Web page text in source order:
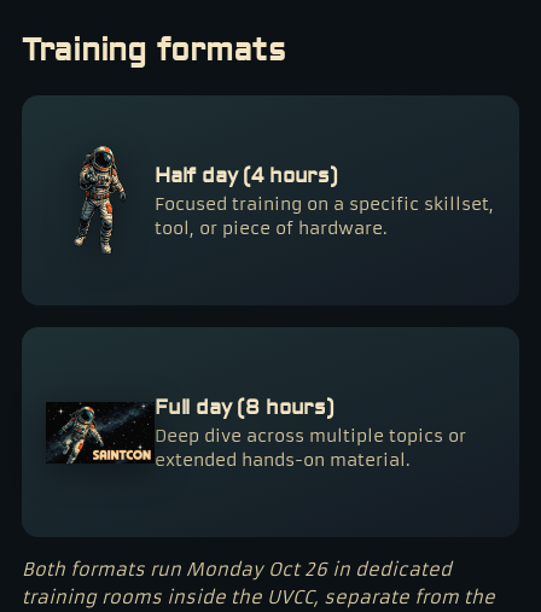
Training formats
Half day (4 hours)
Focused training on a specific skillset,
tool, or piece of hardware.
Full day (8 hours)
Deep dive across multiple topics or
extended hands-on material.
Both formats run Monday Oct 26 in dedicated
training rooms inside the UVCC, separate from the